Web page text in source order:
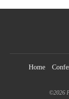
Home
©2026